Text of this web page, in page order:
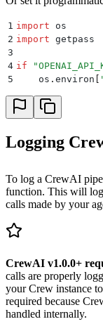
1 import os
2 import getpass
3
4 if "
5
    os
. environ
Logging
To log a CrewAI
function. This will
calls made by your
CrewAI v1.0.0+
calls are properly
your Crew instance to
required because
handled internally.